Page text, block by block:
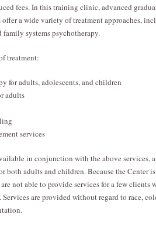
fees. In this training clinic, advanced
a wide variety of treatment approaches,
systems psychotherapy.
treatment:
for adults, adolescents, and children
adults
services
in conjunction with the above services,
both adults and children. Because the Center
not able to provide services for a few clients
are provided without regard to race,